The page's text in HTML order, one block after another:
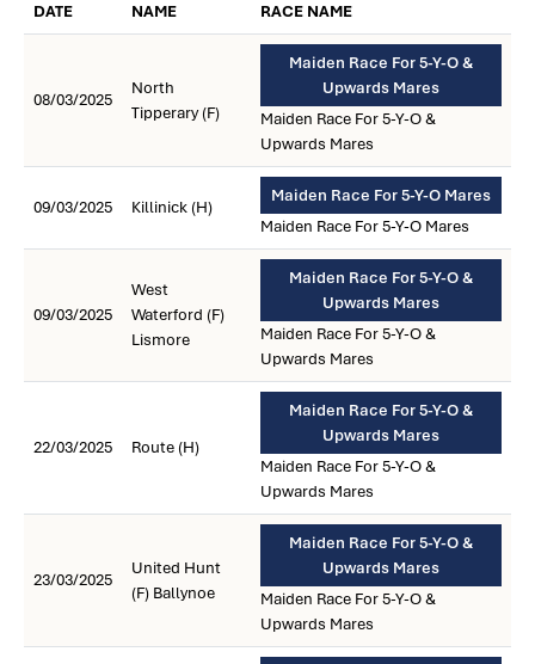
DATE NAME RACE NAME
08/03/2025
North
Tipperary (F)
Maiden Race For 5-Y-O &
Upwards Mares
Maiden Race For 5-Y-O &
Upwards Mares
09/03/2025 Killinick (H)
Maiden Race For 5-Y-O Mares
Maiden Race For 5-Y-O Mares
09/03/2025
West
Waterford (F)
Lismore
Maiden Race For 5-Y-O &
Upwards Mares
Maiden Race For 5-Y-O &
Upwards Mares
22/03/2025 Route (H)
Maiden Race For 5-Y-O &
Upwards Mares
Maiden Race For 5-Y-O &
Upwards Mares
23/03/2025
United Hunt
(F) Ballynoe
Maiden Race For 5-Y-O &
Upwards Mares
Maiden Race For 5-Y-O &
Upwards Mares